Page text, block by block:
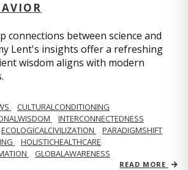
connections between science and
Lent's insights offer a refreshing
wisdom aligns with modern
CULTURALCONDITIONING
INTERCONNECTEDNESS
ECOLOGICALCIVILIZATION
PARADIGMSHIFT
HOLISTICHEALTHCARE
GLOBALAWARENESS
READ MORE